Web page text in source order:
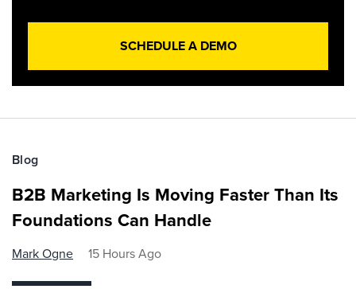
SCHEDULE A DEMO
Blog
B2B Marketing Is Moving Faster Than Its
Foundations Can Handle
Mark Ogne 15 Hours Ago